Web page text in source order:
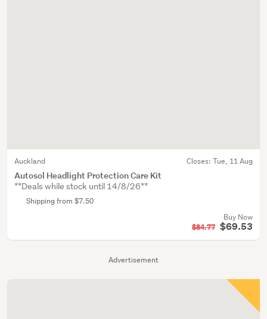
Advertisement
Auckland Closes: Tue, 11 Aug
Autosol Headlight Protection Care Kit
**Deals while stock until 14/8/26**
Shipping from $7.50
Buy Now
$84.77 $69.53